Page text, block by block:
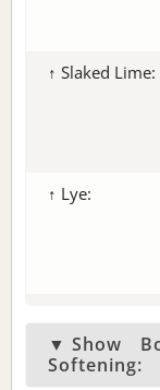
↑ Slaked Lime:
↑ Lye:
▼ Show
Softening: